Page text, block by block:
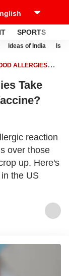
SPORTS
Ideas of India
ALLERGIES
Take
reaction
over those
up. Here's
the US